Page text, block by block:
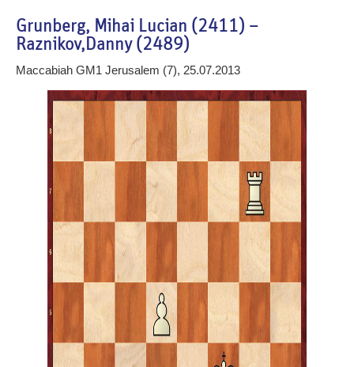
Grunberg, Mihai Lucian (2411) –
Raznikov,Danny (2489)
Maccabiah GM1 Jerusalem (7), 25.07.2013